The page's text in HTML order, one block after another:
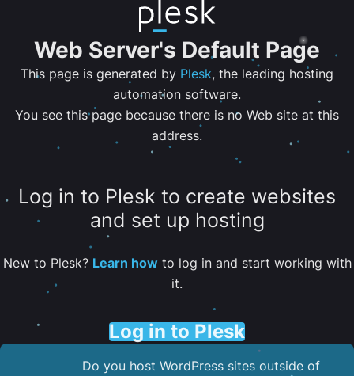
Web Server's Default Page
This page is generated by Plesk, the leading hosting
automation software.
You see this page because there is no Web site at this
address.
Log in to Plesk to create websites
and set up hosting
New to Plesk? Learn howto log in and start working with
it.
Log in to Plesk
Do you host WordPress sites outside of